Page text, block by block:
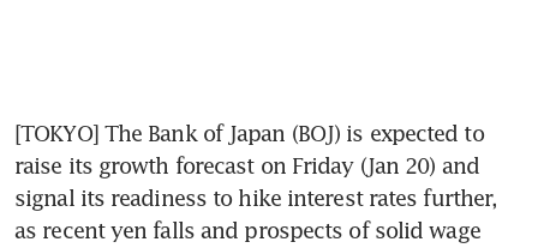
[TOKYO] The Bank of Japan (BOJ) is expected to
raise its growth forecast on Friday (Jan 20) and
signal its readiness to hike interest rates further,
as recent yen falls and prospects of solid wage